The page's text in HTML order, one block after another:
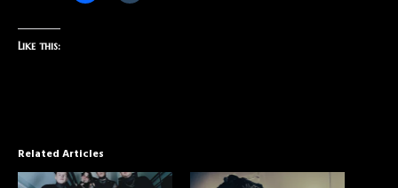
Like this:
Related Articles